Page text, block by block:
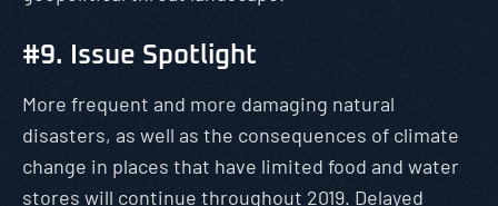
#9. Issue Spotlight
More frequent and more damaging natural
disasters, as well as the consequences of climate
change in places that have limited food and water
stores will continue throughout 2019. Delayed